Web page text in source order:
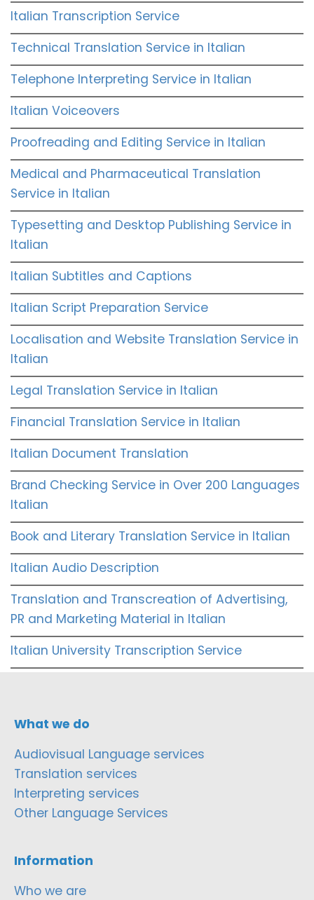
Italian Transcription Service
Technical Translation Service in Italian
Telephone Interpreting Service in Italian
Italian Voiceovers
Proofreading and Editing Service in Italian
Medical and Pharmaceutical Translation
Service in Italian
Typesetting and Desktop Publishing Service in
Italian
Italian Subtitles and Captions
Italian Script Preparation Service
Localisation and Website Translation Service in
Italian
Legal Translation Service in Italian
Financial Translation Service in Italian
Italian Document Translation
Brand Checking Service in Over 200 Languages
Italian
Book and Literary Translation Service in Italian
Italian Audio Description
Translation and Transcreation of Advertising,
PR and Marketing Material in Italian
Italian University Transcription Service
What we do
Audiovisual Language services
Translation services
Interpreting services
Other Language Services
Information
Who we are